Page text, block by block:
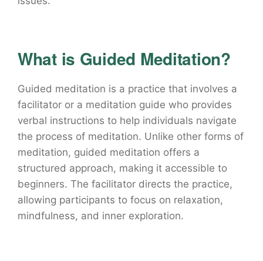
What is Guided Meditation?
Guided meditation is a practice that involves a
facilitator or a meditation guide who provides
verbal instructions to help individuals navigate
the process of meditation. Unlike other forms of
meditation, guided meditation offers a
structured approach, making it accessible to
beginners. The facilitator directs the practice,
allowing participants to focus on relaxation,
mindfulness, and inner exploration.